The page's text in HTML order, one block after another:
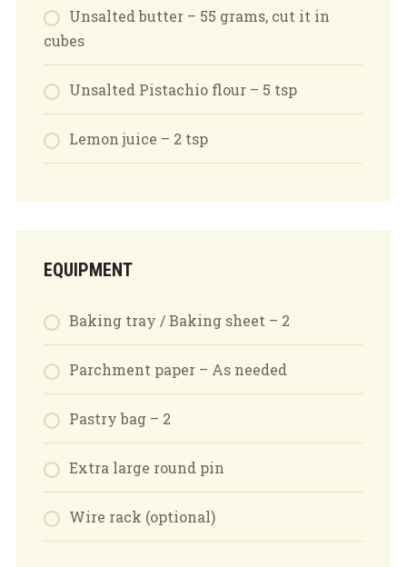
Unsalted butter – 55 grams, cut it in
cubes
Unsalted Pistachio flour – 5 tsp
Lemon juice – 2 tsp
EQUIPMENT
Baking tray / Baking sheet – 2
Parchment paper – As needed
Pastry bag – 2
Extra large round pin
Wire rack (optional)